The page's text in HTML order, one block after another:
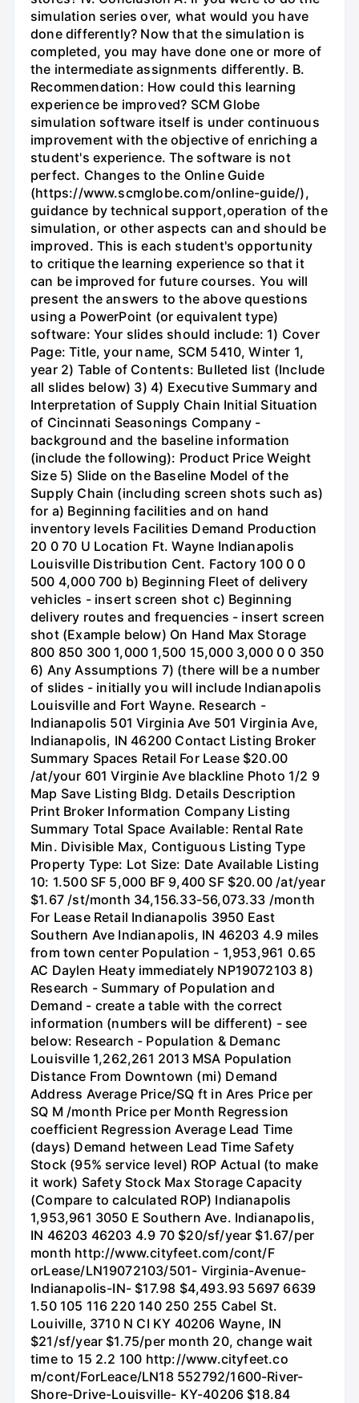
simulation series over, what would you have
done differently? Now that the simulation is
completed, you may have done one or more of
the intermediate assignments differently. B.
Recommendation: How could this learning
experience be improved? SCM Globe
simulation software itself is under continuous
improvement with the objective of enriching a
student's experience. The software is not
perfect. Changes to the Online Guide
(https://www.scmglobe.com/online-guide/),
guidance by technical support,operation of the
simulation, or other aspects can and should be
improved. This is each student's opportunity
to critique the learning experience so that it
can be improved for future courses. You will
present the answers to the above questions
using a PowerPoint (or equivalent type)
software: Your slides should include: 1) Cover
Page: Title, your name, SCM 5410, Winter 1,
year 2) Table of Contents: Bulleted list (Include
all slides below) 3) 4) Executive Summary and
Interpretation of Supply Chain Initial Situation
of Cincinnati Seasonings Company -
background and the baseline information
(include the following): Product Price Weight
Size 5) Slide on the Baseline Model of the
Supply Chain (including screen shots such as)
for a) Beginning facilities and on hand
inventory levels Facilities Demand Production
20 0 70 U Location Ft. Wayne Indianapolis
Louisville Distribution Cent. Factory 100 0 0
500 4,000 700 b) Beginning Fleet of delivery
vehicles - insert screen shot c) Beginning
delivery routes and frequencies - insert screen
shot (Example below) On Hand Max Storage
800 850 300 1,000 1,500 15,000 3,000 0 0 350
6) Any Assumptions 7) (there will be a number
of slides - initially you will include Indianapolis
Louisville and Fort Wayne. Research -
Indianapolis 501 Virginia Ave 501 Virginia Ave,
Indianapolis, IN 46200 Contact Listing Broker
Summary Spaces Retail For Lease $20.00
/at/your 601 Virginie Ave blackline Photo 1/2 9
Map Save Listing Bldg. Details Description
Print Broker Information Company Listing
Summary Total Space Available: Rental Rate
Min. Divisible Max, Contiguous Listing Type
Property Type: Lot Size: Date Available Listing
10: 1.500 SF 5,000 BF 9,400 SF $20.00 /at/year
$1.67 /st/month 34,156.33-56,073.33 /month
For Lease Retail Indianapolis 3950 East
Southern Ave Indianapolis, IN 46203 4.9 miles
from town center Population - 1,953,961 0.65
AC Daylen Heaty immediately NP19072103 8)
Research - Summary of Population and
Demand - create a table with the correct
information (numbers will be different) - see
below: Research - Population & Demanc
Louisville 1,262,261 2013 MSA Population
Distance From Downtown (mi) Demand
Address Average Price/SQ ft in Ares Price per
SQ M /month Price per Month Regression
coefficient Regression Average Lead Time
(days) Demand hetween Lead Time Safety
Stock (95% service level) ROP Actual (to make
it work) Safety Stock Max Storage Capacity
(Compare to calculated ROP) Indianapolis
1,953,961 3050 E Southern Ave. Indianapolis,
IN 46203 46203 4.9 70 $20/sf/year $1.67/per
month http://www.cityfeet.com/cont/F
orLease/LN19072103/501- Virginia-Avenue-
Indianapolis-IN- $17.98 $4,493.93 5697 6639
1.50 105 116 220 140 250 255 Cabel St.
Louiville, 3710 N CI KY 40206 Wayne, IN
$21/sf/year $1.75/per month 20, change wait
time to 15 2.2 100 http://www.cityfeet.co
m/cont/ForLeace/LN18 552792/1600-River-
Shore-Drive-Louisville- KY-40206 $18.84